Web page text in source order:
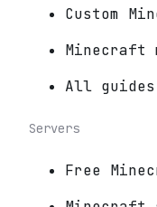
Custom
Minecraft
All guides
Servers
Free